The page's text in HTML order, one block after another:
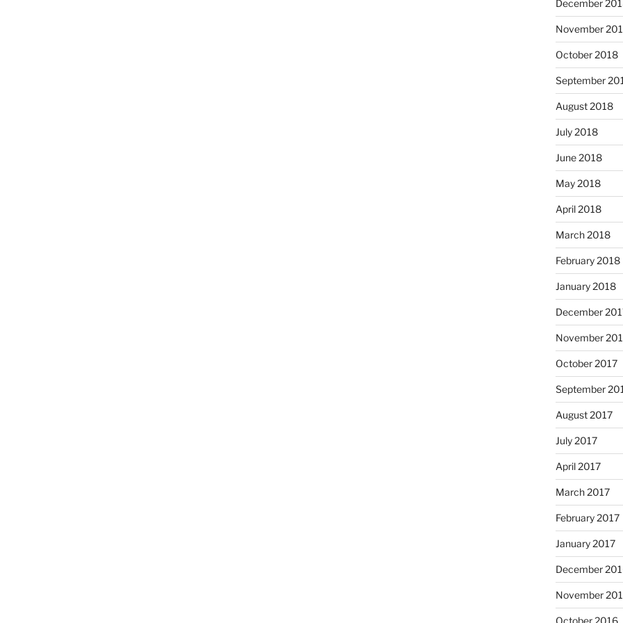
December
November
October 2018
September
August 2018
July 2018
June 2018
May 2018
April 2018
March 2018
February 2018
January 2018
December
November
October 2017
September
August 2017
July 2017
April 2017
March 2017
February 2017
January 2017
December
November
October 2016